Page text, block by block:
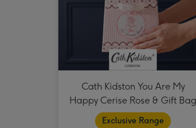
Cath Kidston You Are My
Happy Cerise Rose & Gift Bag
Exclusive Range